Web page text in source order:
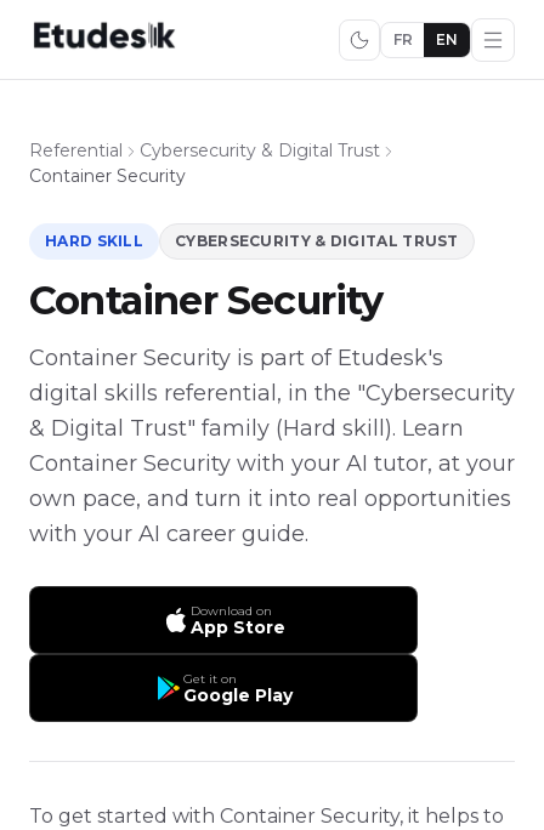
FR EN
Referential
Cybersecurity & Digital Trust
Container Security
HARD SKILL CYBERSECURITY & DIGITAL TRUST
Container Security
Container Security is part of Etudesk's
digital skills referential, in the "Cybersecurity
& Digital Trust" family (Hard skill). Learn
Container Security with your AI tutor, at your
own pace, and turn it into real opportunities
with your AI career guide.
Download on
App Store
Get it on
Google Play
To get started with Container Security, it helps to